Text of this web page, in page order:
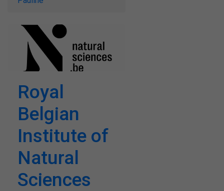
Royal
Belgian
Institute of
Natural
Sciences